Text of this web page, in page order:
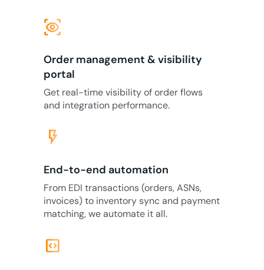
eye_tracking
Order management & visibility
portal
Get real-time visibility of order flows
and integration performance.
flash_on
End-to-end automation
From EDI transactions (orders, ASNs,
invoices) to inventory sync and payment
matching, we automate it all.
code_blocks